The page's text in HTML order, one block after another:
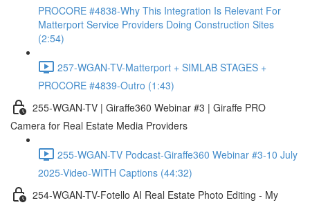
PROCORE #4838-Why This Integration Is Relevant For
Matterport Service Providers Doing Construction Sites
(2:54)
257-WGAN-TV-Matterport + SIMLAB STAGES +
PROCORE #4839-Outro (1:43)
255-WGAN-TV | Giraffe360 Webinar #3 | Giraffe PRO
Camera for Real Estate Media Providers
255-WGAN-TV Podcast-Giraffe360 Webinar #3-10 July
2025-Video-WITH Captions (44:32)
254-WGAN-TV-Fotello AI Real Estate Photo Editing - My